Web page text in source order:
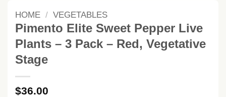
HOME / VEGETABLES
Pimento Elite Sweet Pepper Live
Plants – 3 Pack – Red, Vegetative
Stage
$36.00